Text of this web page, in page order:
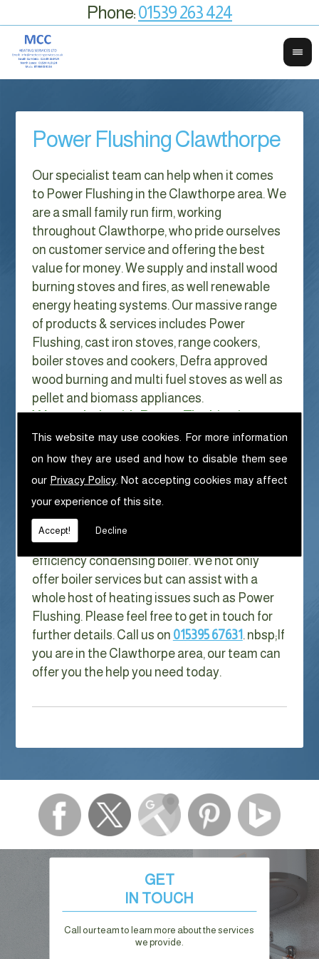
This website may use cookies. For more information
on how they are used and how to disable them see
our Privacy Policy . Not accepting cookies may affect
your experience of this site.
Accept! Decline
Phone:01539 263 424
Power Flushing Clawthorpe
Our specialist team can help when it comes
to Power Flushing in the Clawthorpe area. We
are a small family run firm, working
throughout Clawthorpe, who pride ourselves
on customer service and offering the best
value for money. We supply and install wood
burning stoves and fires, as well renewable
energy heating systems. Our massive range
of products & services includes Power
Flushing, cast iron stoves, range cookers,
boiler stoves and cookers, Defra approved
wood burning and multi fuel stoves as well as
pellet and biomass appliances.
We can help with Power Flushing in
Clawthorpe
With Gas costs now higher than ever & rising
every year it has never made more sense to
look at ways to reduce our fuel bills as much
as possible. One easy way of doing this is to
replace your old boiler with a new high
efficiency condensing boiler. We not only
offer boiler services but can assist with a
whole host of heating issues such as Power
Flushing. Please feel free to get in touch for
further details. Call us on 015395 67631. nbsp;If
you are in the Clawthorpe area, our team can
offer you the help you need today.
GET
IN TOUCH
Call our team to learn more about the services
we provide.